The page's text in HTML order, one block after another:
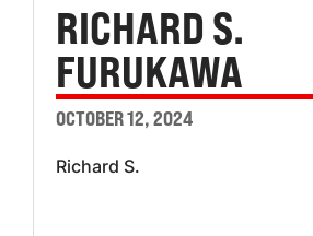
RICHARD S.
FURUKAWA
OCTOBER 12, 2024
Richard S.